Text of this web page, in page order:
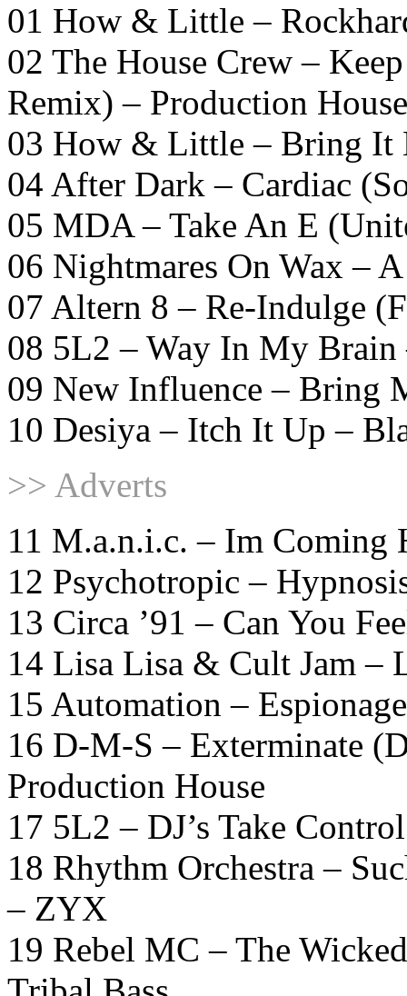
01 How & Little –
02 The House Crew –
Remix) – Production House
03 How & Little – Bring It
04 After Dark – Cardiac
05 MDA – Take An E
06 Nightmares On Wax –
07 Altern 8 – Re-Indulge
08 5L2 – Way In My
09 New Influence – Bring
10 Desiya – Itch It Up –
>> Adverts
11 M.a.n.i.c. – Im Coming
12 Psychotropic –
13 Circa ’91 – Can You
14 Lisa Lisa & Cult Jam –
15 Automation –
16 D-M-S – Exterminate
Production House
17 5L2 – DJ’s Take
18 Rhythm Orchestra –
– ZYX
19 Rebel MC – The